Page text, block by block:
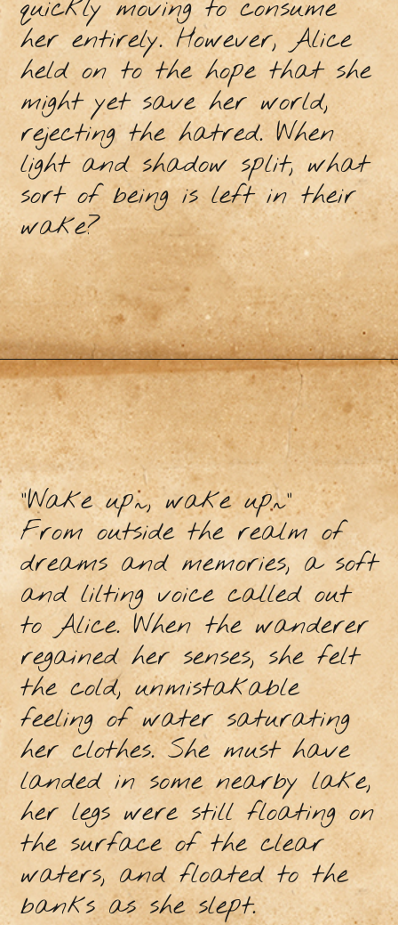
quickly moving to consume
her entirely. However, Alice
held on to the hope that she
might yet save her world,
rejecting the hatred. When
light and shadow split, what
sort of being is left in their
wake?
“Wake up~, wake up~”
From outside the realm of
dreams and memories, a soft
and lilting voice called out
to Alice. When the wanderer
regained her senses, she felt
the cold, unmistakable
feeling of water saturating
her clothes. She must have
landed in some nearby lake,
her legs were still floating on
the surface of the clear
waters, and floated to the
banks as she slept.